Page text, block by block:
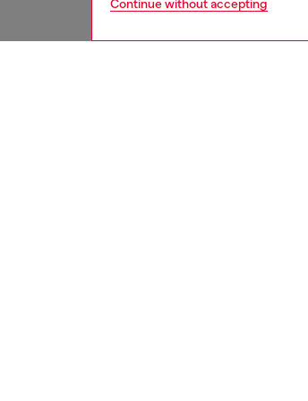
Continue without accepting